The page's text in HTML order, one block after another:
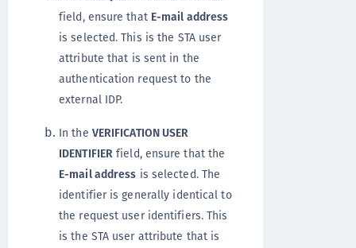
field, ensure that E-mail address
is selected. This is the STA user
attribute that is sent in the
authentication request to the
external IDP.
In the VERIFICATION USER
IDENTIFIER field, ensure that the
E-mail address is selected. The
identifier is generally identical to
the request user identifiers. This
is the STA user attribute that is